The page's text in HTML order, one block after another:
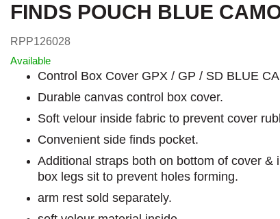
FINDS POUCH BLUE
RPP126028
Available
Control Box Cover GPX / GP / SD BLUE
Durable canvas control box cover.
Soft velour inside fabric to prevent cover
Convenient side finds pocket.
Additional straps both on bottom of cover &
box legs sit to prevent holes forming.
arm rest sold separately.